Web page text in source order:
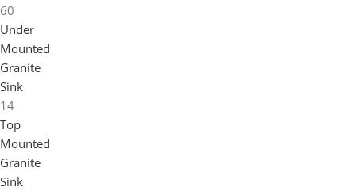
60
Under
Mounted
Granite
Sink
14
Top
Mounted
Granite
Sink